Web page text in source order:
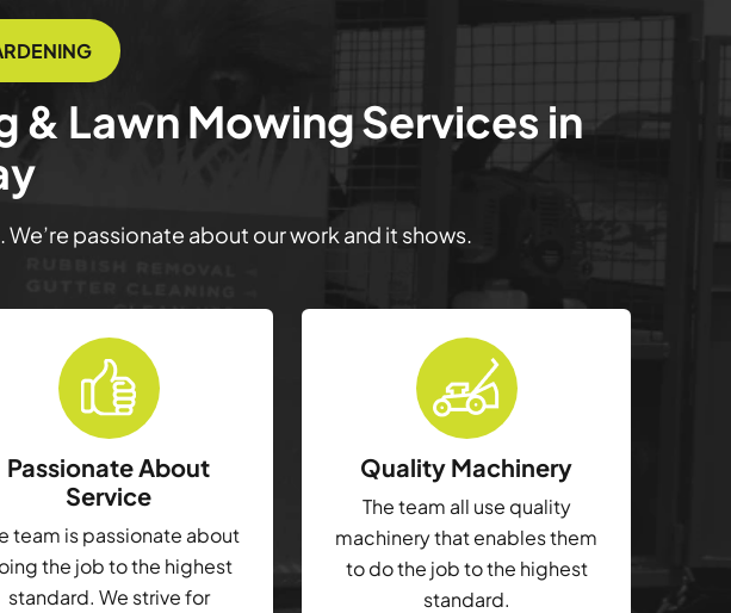
& Lawn Mowing Services in
passionate about our work and it shows.
Passionate About
Service
team is passionate about
the job to the highest
standard. We strive for
Quality Machinery
The team all use quality
machinery that enables them
to do the job to the highest
standard.